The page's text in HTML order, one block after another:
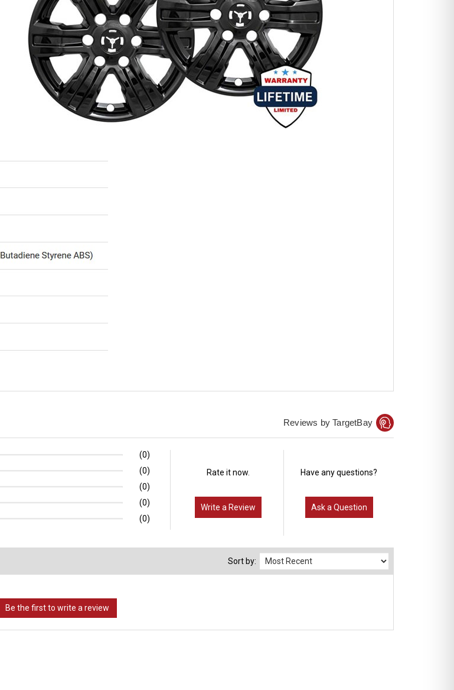
Reviews by TargetBay
(0)
(0)
(0)
(0)
(0)
Rate it now.
Write a Review
Have any questions?
Ask a Question
Sort by: